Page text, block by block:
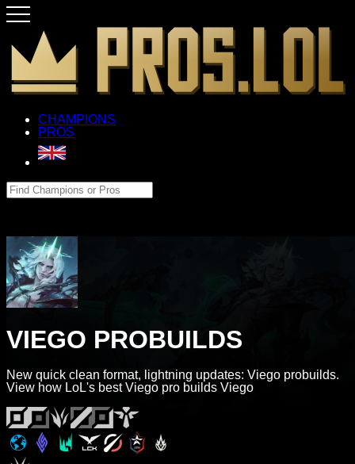
CHAMPIONS
PROS
VIEGO PROBUILDS
New quick clean format, lightning updates: Viego probuilds.
View how LoL's best Viego pro builds Viego